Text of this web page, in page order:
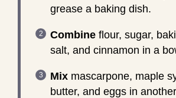
grease a baking dish.
Combineflour, sugar,
salt, and cinnamon in a
Mixmascarpone, maple
butter, and eggs in